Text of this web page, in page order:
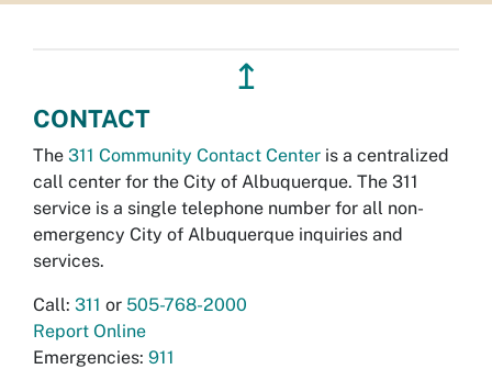
↥
CONTACT
The 311 Community Contact Center is a centralized
call center for the City of Albuquerque. The 311
service is a single telephone number for all non-
emergency City of Albuquerque inquiries and
services.
Call: 311 or 505-768-2000
Report Online
Emergencies: 911